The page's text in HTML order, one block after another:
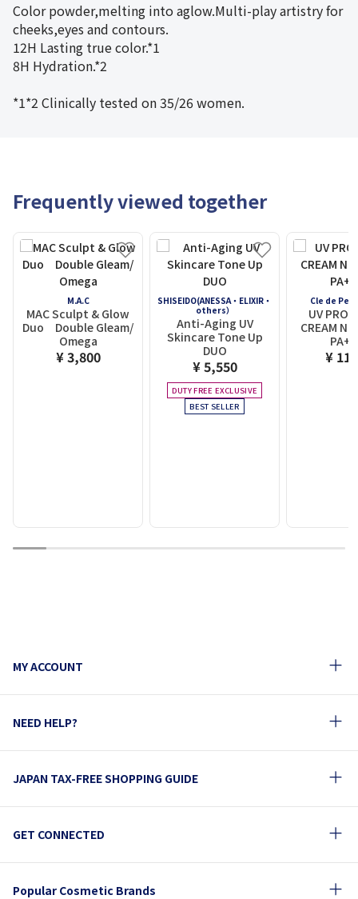
Color powder,melting into aglow.Multi-play artistry for
cheeks,eyes and contours.
12H Lasting true color.*1
8H Hydration.*2
*1*2 Clinically tested on 35/26 women.
Frequently viewed together
M.A.C
MAC Sculpt & Glow
Duo Double Gleam/
Omega
¥ 3,800
SHISEIDO(ANESSA・ELIXIR・
others）
Anti-Aging UV
Skincare Tone Up
DUO
¥ 5,550
DUTY FREE EXCLUSIVE
BEST SELLER
Cle de
UV
CREAM N
¥
1 2 3 4 5 6 7 8 9 10
MY ACCOUNT
NEED HELP?
JAPAN TAX-FREE SHOPPING GUIDE
GET CONNECTED
Popular Cosmetic Brands